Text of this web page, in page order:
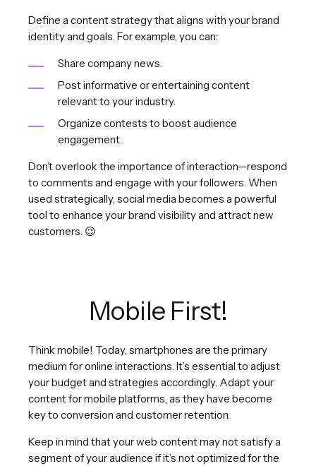
Define a content strategy that aligns with your brand
identity and goals. For example, you can:
Share company news.
Post informative or entertaining content
relevant to your industry.
Organize contests to boost audience
engagement.
Don’t overlook the importance of interaction—respond
to comments and engage with your followers. When
used strategically, social media becomes a powerful
tool to enhance your brand visibility and attract new
customers. 😉
Mobile First!
Think mobile! Today, smartphones are the primary
medium for online interactions. It’s essential to adjust
your budget and strategies accordingly. Adapt your
content for mobile platforms, as they have become
key to conversion and customer retention.
Keep in mind that your web content may not satisfy a
segment of your audience if it’s not optimized for the